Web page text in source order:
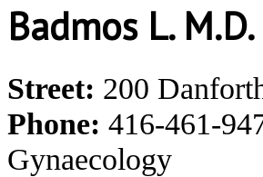
Badmos L. M.D.
Street: 200
Phone: 416-461-
Gynaecology